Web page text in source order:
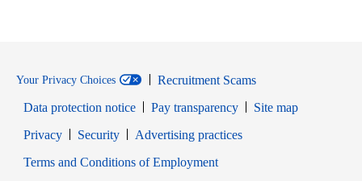
Your Privacy Choices
Recruitment Scams
Data protection notice
Pay transparency
Site map
PrivacyOpens in new window
SecurityOpens in new window
Advertising practices
Terms and Conditions of EmploymentOpens in new window